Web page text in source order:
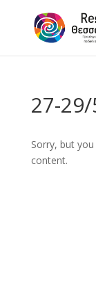
27-
Sorry, but
content.